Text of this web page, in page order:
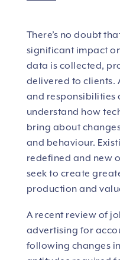
There’s no doubt
significant impact
data is collected,
delivered to clients.
and responsibilities
understand how
bring about
and behaviour.
redefined and new
seek to create
production and
A recent review of
advertising for
following changes